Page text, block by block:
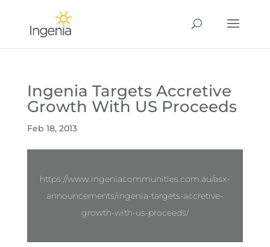
Ingenia Targets Accretive
Growth With US Proceeds
Feb 18, 2013
https://www.ingeniacommunities.com.au/asx-
announcements/ingenia-targets-accretive-
growth-with-us-proceeds/